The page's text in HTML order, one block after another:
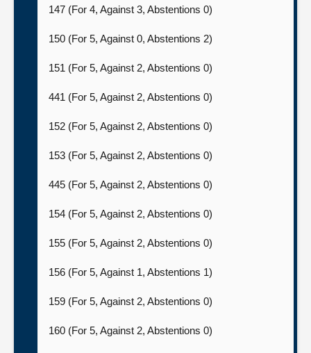
147 (For 4, Against 3, Abstentions 0)
150 (For 5, Against 0, Abstentions 2)
151 (For 5, Against 2, Abstentions 0)
441 (For 5, Against 2, Abstentions 0)
152 (For 5, Against 2, Abstentions 0)
153 (For 5, Against 2, Abstentions 0)
445 (For 5, Against 2, Abstentions 0)
154 (For 5, Against 2, Abstentions 0)
155 (For 5, Against 2, Abstentions 0)
156 (For 5, Against 1, Abstentions 1)
159 (For 5, Against 2, Abstentions 0)
160 (For 5, Against 2, Abstentions 0)